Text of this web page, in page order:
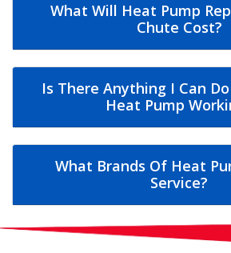
What Will Heat Pump
Chute Cost?
Is There Anything I Can
Heat Pump
What Brands Of Heat
Service?